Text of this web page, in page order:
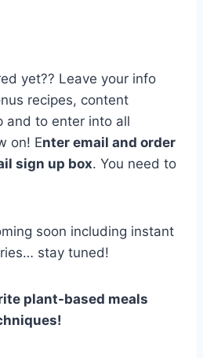
yet?? Leave your info
recipes, content
and to enter into all
on! Enter email and order
sign up box. You need to
soon including instant
stay tuned!
plant-based meals